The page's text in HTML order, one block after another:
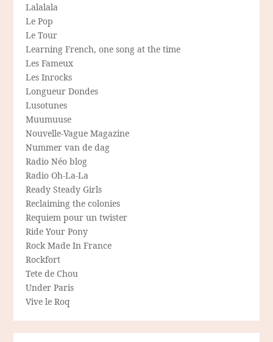
Lalalala
Le Pop
Le Tour
Learning French, one song at the time
Les Fameux
Les Inrocks
Longueur Dondes
Lusotunes
Muumuuse
Nouvelle-Vague Magazine
Nummer van de dag
Radio Néo blog
Radio Oh-La-La
Ready Steady Girls
Reclaiming the colonies
Requiem pour un twister
Ride Your Pony
Rock Made In France
Rockfort
Tete de Chou
Under Paris
Vive le Roq